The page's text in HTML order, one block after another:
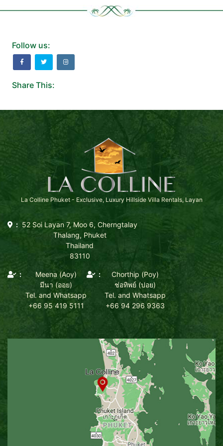
Follow us:
Share This:
La Colline Phuket - Exclusive, Luxury Hillside Villa Rentals, Layan
52 Soi Layan 7, Moo 6, Cherngtalay
Thalang, Phuket
Thailand
83110
Meena (Aoy)
มีนา (ออย)
Tel. and Whatsapp
+66 95 419 5111
Chorthip (Poy)
ช่อทิพย์ (ปอย)
Tel. and Whatsapp
+66 94 296 9363